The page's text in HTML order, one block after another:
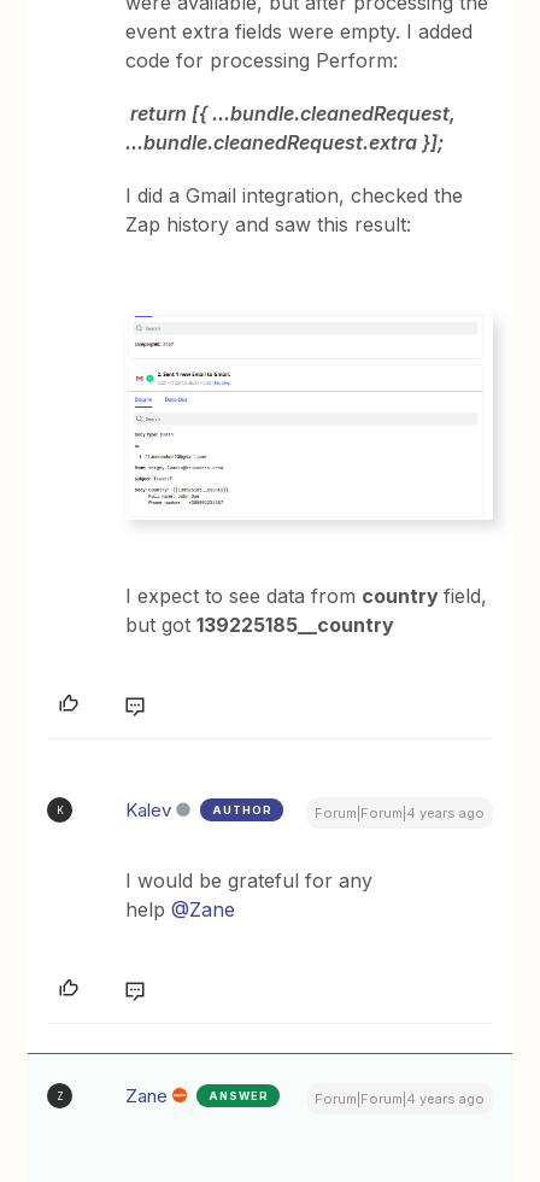
event extra fields were empty. I added
code for processing Perform:
return [{ ...bundle.cleanedRequest,
...bundle.cleanedRequest.extra }];
I did a Gmail integration, checked the
Zap history and saw this result:
I expect to see data from countryfield,
but got139225185__country
K Kalev AUTHOR Forum|Forum|4 years ago
I would be grateful for any
help@Zane
Z Zane ANSWER Forum|Forum|4 years ago